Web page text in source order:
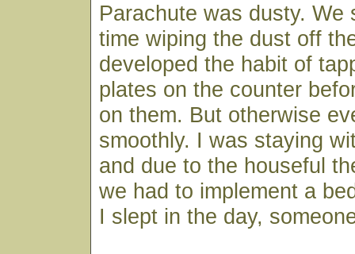
Parachute was dusty. We
time wiping the dust off
developed the habit of
plates on the counter
on them. But otherwise
smoothly. I was staying
and due to the houseful
we had to implement a
I slept in the day,